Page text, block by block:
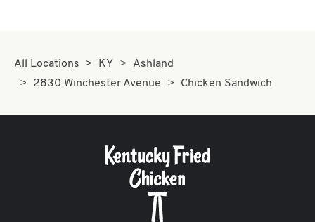
All Locations KY
Ashland
2830 Winchester Avenue
Chicken Sandwich